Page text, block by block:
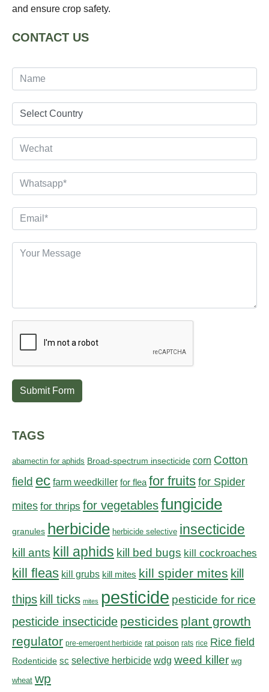
and ensure crop safety.
CONTACT US
Submit Form
TAGS
abamectin for aphids Broad-spectrum insecticide corn Cotton
field ec farm weedkiller for flea for fruits for Spider
mites for thrips for vegetablesfungicide
granules herbicide herbicide selective insecticide
kill ants kill aphids kill bed bugs kill cockroaches
kill fleas kill grubs kill mites kill spider mites kill
thips kill ticks mites pesticide pesticide for rice
pesticide insecticide pesticides plant growth
regulator pre-emergent herbicide rat poison rats rice Rice field
Rodenticide sc selective herbicide wdg weed killer wg
wheat wp